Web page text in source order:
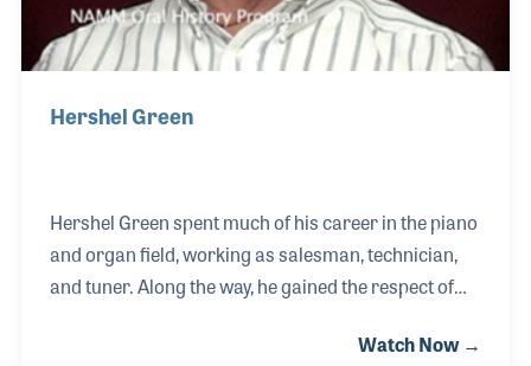
Hershel Green
Hershel Green spent much of his career in the piano
and organ field, working as salesman, technician,
and tuner. Along the way, he gained the respect of
collected Hammond clocks and items regarding the
Watch Now →